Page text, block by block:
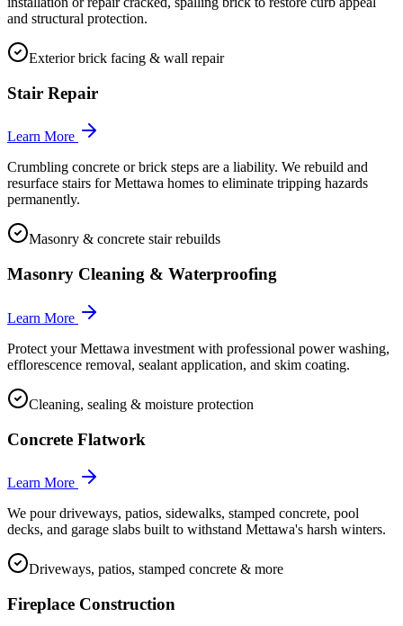
and structural protection.
Exterior brick facing & wall repair
Stair Repair
Learn More
Crumbling concrete or brick steps are a liability. We rebuild and
resurface stairs for Mettawa homes to eliminate tripping hazards
permanently.
Masonry & concrete stair rebuilds
Masonry Cleaning & Waterproofing
Learn More
Protect your Mettawa investment with professional power washing,
efflorescence removal, sealant application, and skim coating.
Cleaning, sealing & moisture protection
Concrete Flatwork
Learn More
We pour driveways, patios, sidewalks, stamped concrete, pool
decks, and garage slabs built to withstand Mettawa's harsh winters.
Driveways, patios, stamped concrete & more
Fireplace Construction